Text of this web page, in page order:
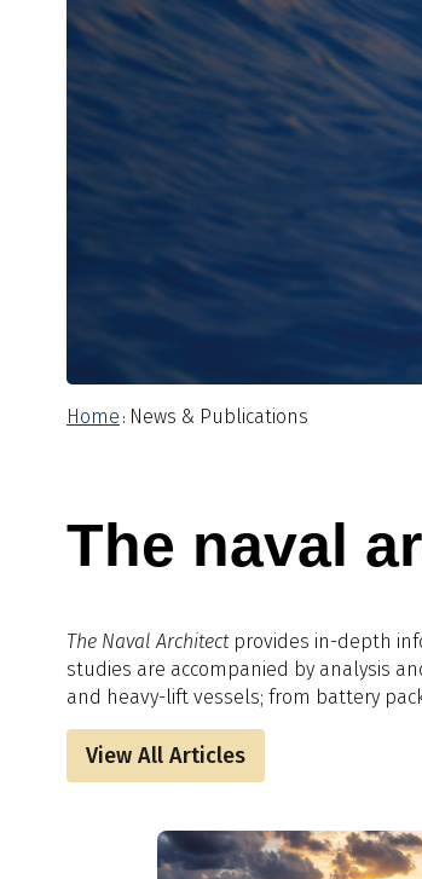
Home : News & Publications
The naval
The Naval Architectprovides in-depth
studies are accompanied by analysis
and heavy-lift vessels; from battery
View All Articles